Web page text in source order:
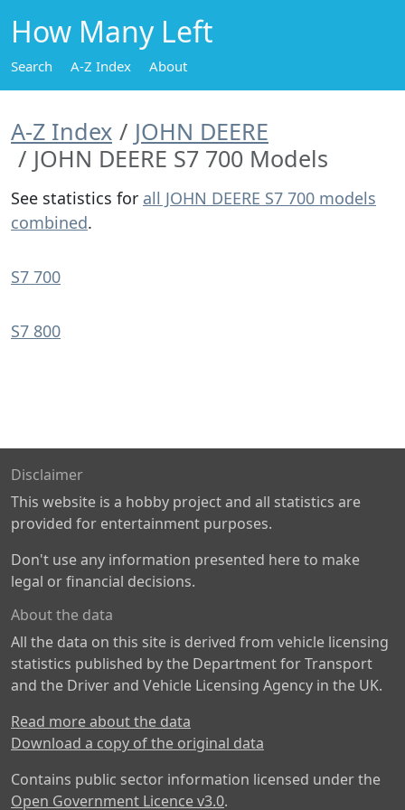
How Many Left
Search A-Z Index About
A-Z Index
JOHN DEERE
JOHN DEERE S7 700 Models
See statistics for all JOHN DEERE S7 700 models
combined.
S7 700
S7 800
Disclaimer
This website is a hobby project and all statistics are
provided for entertainment purposes.
Don't use any information presented here to make
legal or financial decisions.
About the data
All the data on this site is derived from vehicle licensing
statistics published by the Department for Transport
and the Driver and Vehicle Licensing Agency in the UK.
Read more about the data
Download a copy of the original data
Contains public sector information licensed under the
Open Government Licence v3.0.